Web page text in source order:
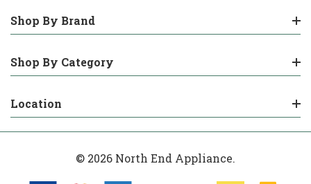
Shop By Brand
Shop By Category
Location
© 2026 North End Appliance.